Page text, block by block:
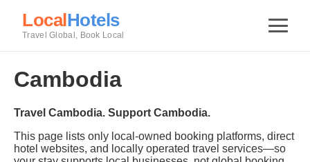
LocalHotels
Travel Global, Book Local
Cambodia
Travel Cambodia. Support Cambodia.
This page lists only local-owned booking platforms, direct
hotel websites, and locally operated travel services—so